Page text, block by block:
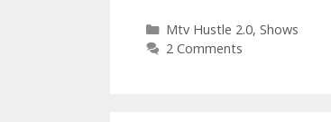
Categories
Mtv Hustle 2.0, Shows
2 Comments